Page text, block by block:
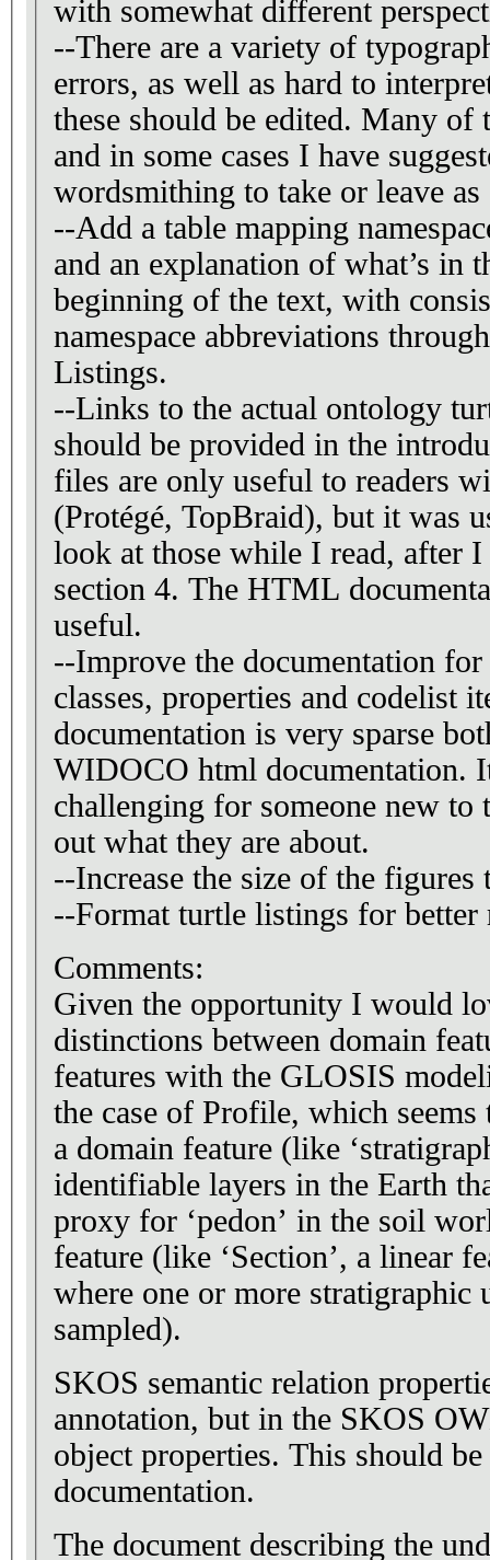
with somewhat different
--There are a variety of
errors, as well as hard to
these should be edited. Many of these are highlighted,
and in some cases I have
wordsmithing to take or leave
--Add a table mapping
and an explanation of what’s in
beginning of the text, with
namespace abbreviations
Listings.
--Links to the actual ontology
should be provided in the
files are only useful to readers
(Protégé, TopBraid), but it was
look at those while I read, after
section 4. The HTML documentation pages are also
useful.
--Improve the documentation
classes, properties and codelist
documentation is very sparse
WIDOCO html documentation. It would be quite
challenging for someone new to
out what they are about.
--Increase the size of the figures
--Format turtle listings for better
Comments:
Given the opportunity I would
distinctions between domain
features with the GLOSIS
the case of Profile, which seems
a domain feature (like
identifiable layers in the Earth
proxy for ‘pedon’ in the soil
feature (like ‘Section’, a linear
where one or more stratigraphic
sampled).
SKOS semantic relation
annotation, but in the SKOS
object properties. This should
documentation.
The document describing the